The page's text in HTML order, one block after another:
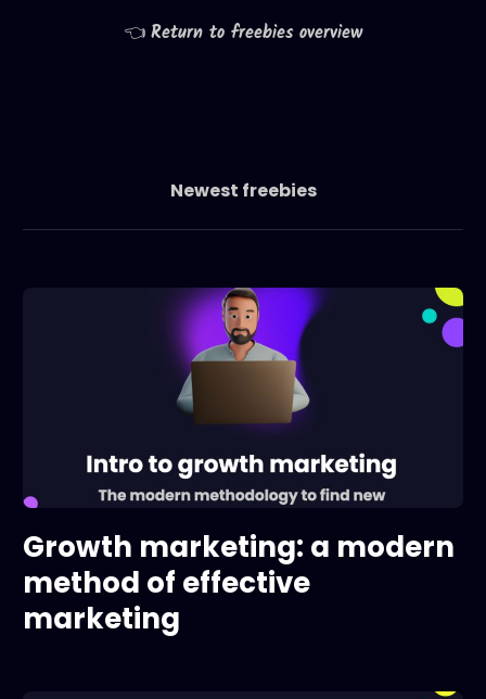
👈 Return to freebies overview
Newest freebies
Growth marketing: a modern
method of effective
marketing